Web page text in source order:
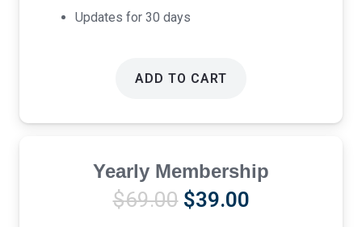
Updates for 30 days
ADD TO CART
Yearly Membership
$69.00 Original
$39.00Current